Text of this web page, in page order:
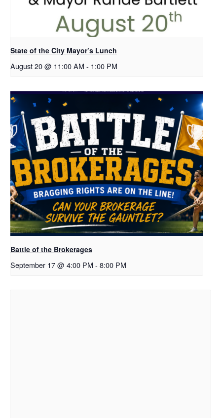
State of the City Mayor’s Lunch
August 20 @ 11:00 AM - 1:00 PM
Battle of the Brokerages
September 17 @ 4:00 PM - 8:00 PM